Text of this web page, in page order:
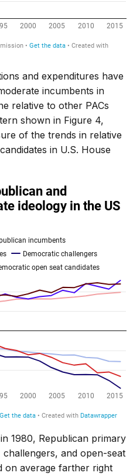
and expenditures have
incumbents in
relative to other PACs
shown in Figure 4,
of the trends in relative
in U.S. House
1980, Republican primary
and open-seat
on average farther right